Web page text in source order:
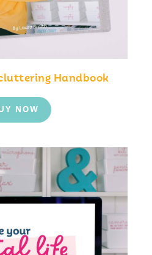
Handbook
NOW